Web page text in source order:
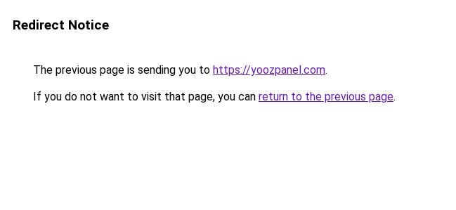
Redirect Notice
The previous page is sending you to https://yoozpanel.com.
If you do not want to visit that page, you can return to the previous page.